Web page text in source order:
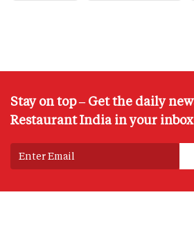
Stay on top – Get the daily
Restaurant India in your inbox